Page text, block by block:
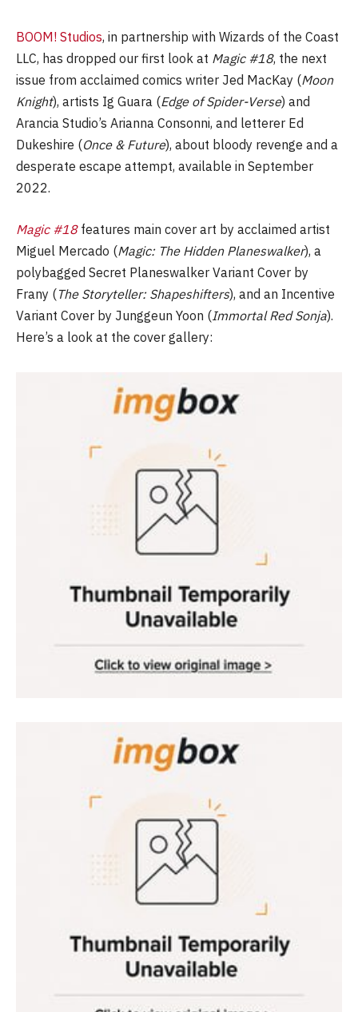
BOOM! Studios, in partnership with Wizards of the Coast
LLC, has dropped our first look at Magic #18, the next
issue from acclaimed comics writer Jed MacKay (Moon
Knight), artists Ig Guara (Edge of Spider-Verse) and
Arancia Studio’s Arianna Consonni, and letterer Ed
Dukeshire (Once & Future), about bloody revenge and a
desperate escape attempt, available in September
2022.
Magic #18features main cover art by acclaimed artist
Miguel Mercado (Magic: The Hidden Planeswalker), a
polybagged Secret Planeswalker Variant Cover by
Frany (The Storyteller: Shapeshifters), and an Incentive
Variant Cover by Junggeun Yoon (Immortal Red Sonja).
Here’s a look at the cover gallery: